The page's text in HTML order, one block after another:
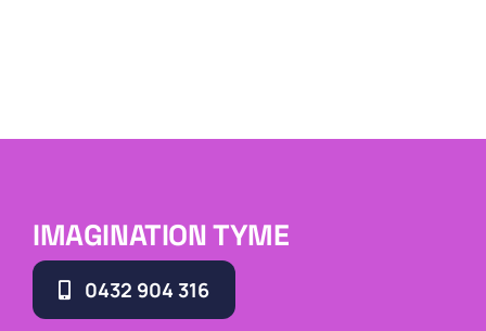
IMAGINATION TYME
0432 904 316